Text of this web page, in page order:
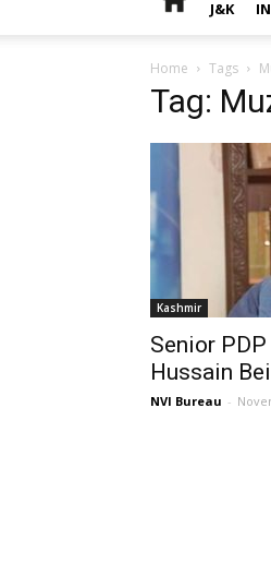
J&K
Home Tags
Tag:
Kashmir
Senior
Hussain
NVI Bureau -